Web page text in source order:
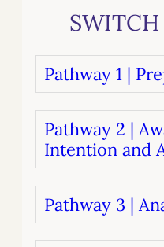
SWITCH
Pathway 1 |
Pathway 2 |
Intention and
Pathway 3 |